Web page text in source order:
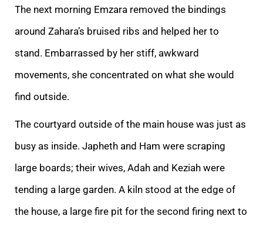
The next morning Emzara removed the bindings
around Zahara’s bruised ribs and helped her to
stand. Embarrassed by her stiff, awkward
movements, she concentrated on what she would
find outside.
The courtyard outside of the main house was just as
busy as inside. Japheth and Ham were scraping
large boards; their wives, Adah and Keziah were
tending a large garden. A kiln stood at the edge of
the house, a large fire pit for the second firing next to